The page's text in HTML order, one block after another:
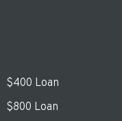
$400 Loan
$800 Loan